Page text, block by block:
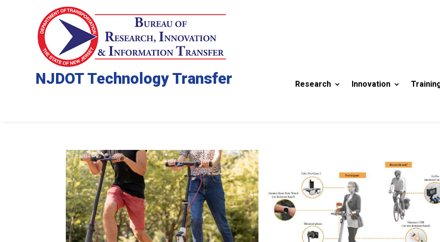
NJDOT Technology Transfer Research Innovation